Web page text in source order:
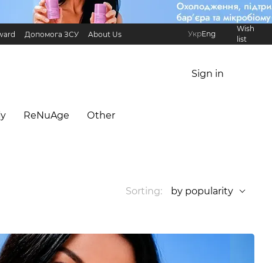
Допомога ЗСУ
About Us
Referral Program International partners
УкрEng
Wish
list
Sign in
ReNuAge Оther
Sorting: by popularity